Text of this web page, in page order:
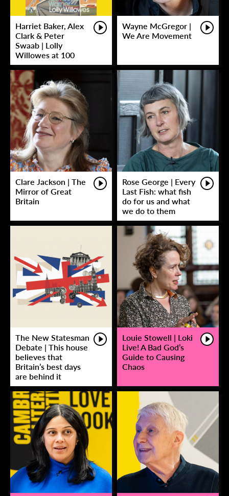
Harriet Baker, Alex
Clark & Peter
Swaab | Lolly
Willowes at 100
Wayne McGregor |
We Are Movement
Clare Jackson | The
Mirror of Great
Britain
Rose George | Every
Last Fish: what fish
do for us and what
we do to them
The New Statesman
Debate | This house
believes that
Britain’s best days
are behind it
Louie Stowell | Loki
Live! A Bad God’s
Guide to Causing
Chaos